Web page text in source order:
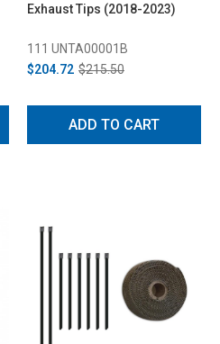
Exhaust Tips (2018-2023)
111 UNTA00001B
$204.72 $215.50
ADD TO CART